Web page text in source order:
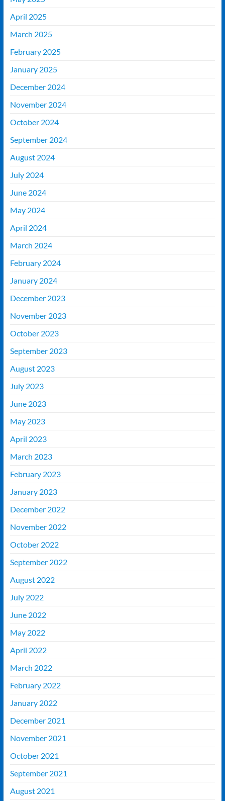
April 2025
March 2025
February 2025
January 2025
December 2024
November 2024
October 2024
September 2024
August 2024
July 2024
June 2024
May 2024
April 2024
March 2024
February 2024
January 2024
December 2023
November 2023
October 2023
September 2023
August 2023
July 2023
June 2023
May 2023
April 2023
March 2023
February 2023
January 2023
December 2022
November 2022
October 2022
September 2022
August 2022
July 2022
June 2022
May 2022
April 2022
March 2022
February 2022
January 2022
December 2021
November 2021
October 2021
September 2021
August 2021